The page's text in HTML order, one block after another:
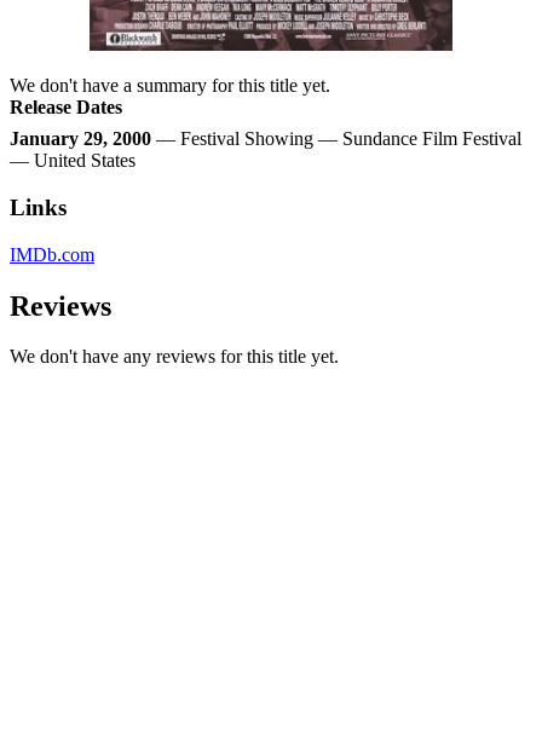
We don't have a summary for this title yet.
Release Dates
January 29, 2000 — Festival Showing — Sundance Film Festival
— United States
Links
IMDb.com
Reviews
We don't have any reviews for this title yet.